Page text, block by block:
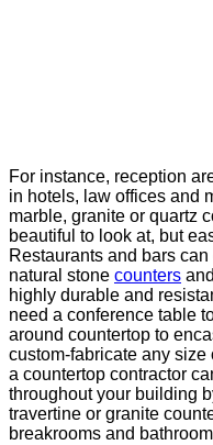
For instance, reception
in hotels, law offices and
marble, granite or quartz
beautiful to look at, but
Restaurants and bars
natural stone counters
highly durable and
need a conference table
around countertop to
custom-fabricate any size
a countertop contractor
throughout your building
travertine or granite
breakrooms and